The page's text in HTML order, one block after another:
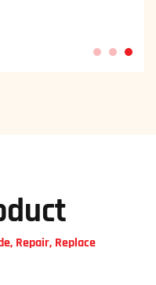
1 2 3
Repair, Replace